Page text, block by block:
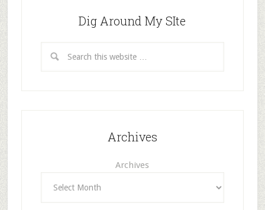
Dig Around My SIte
Archives
Archives